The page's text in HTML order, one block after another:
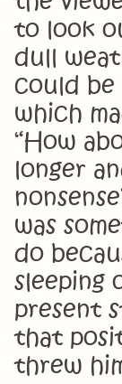
to look
dull
could be
which
“How
longer
was
do
sleeping
present
that
threw